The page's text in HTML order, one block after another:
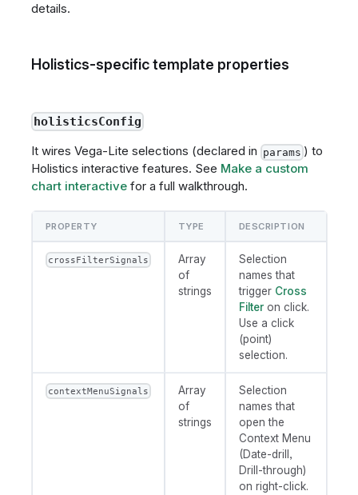
details.
Holistics-specific template properties
holisticsConfig
It wires Vega-Lite selections (declared in params ) to
Holistics interactive features. See Make a custom
chart interactivefor a full walkthrough.
PROPERTY TYPE DESCRIPTION
crossFilterSignals
Array
of
strings
Selection
names that
trigger Cross
Filteron click.
Use a click
(point)
selection.
contextMenuSignals
Array
of
strings
Selection
names that
open the
Context Menu
(Date-drill,
Drill-through)
on right-click.